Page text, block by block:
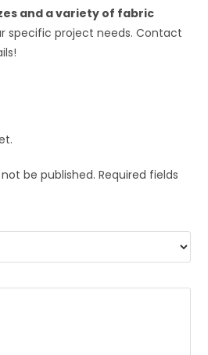
and a variety of fabric
specific project needs. Contact
be published. Required fields